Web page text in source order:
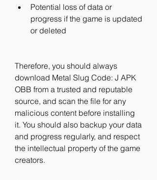
Potential loss of data or
progress if the game is updated
or deleted
Therefore, you should always
download Metal Slug Code: J APK
OBB from a trusted and reputable
source, and scan the file for any
malicious content before installing
it. You should also backup your data
and progress regularly, and respect
the intellectual property of the game
creators.